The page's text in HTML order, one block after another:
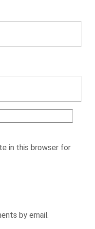
in this browser for
by email.